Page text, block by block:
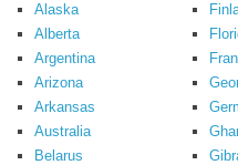
Alaska
Alberta
Argentina
Arizona
Arkansas
Australia
Belarus